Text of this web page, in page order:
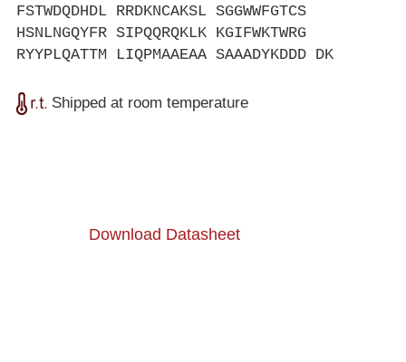
FSTWDQDHDL RRDKNCAKSL SGGWWFGTCS
HSNLNGQYFR SIPQQRQKLK KGIFWKTWRG
RYYPLQATTM LIQPMAAEAA SAAADYKDDD DK
Shipped at room temperature
Download Datasheet